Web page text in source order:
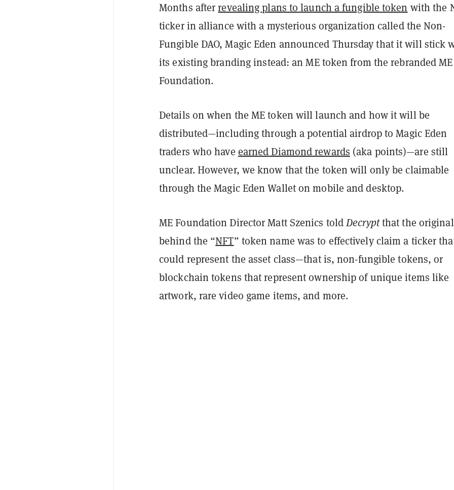
Months afterrevealing plans to launch a fungible token with the
ticker in alliance with a mysterious organization called the Non-
Fungible DAO, Magic Eden announced Thursday that it will stick
its existing branding instead: an ME token from the rebranded ME
Foundation.
Details on when the ME token will launch and how it will be
distributed—including through a potential airdrop to Magic Eden
traders who have earned Diamond rewards (aka points)—are still
unclear. However, we know that the token will only be claimable
through the Magic Eden Wallet on mobile and desktop.
ME Foundation Director Matt Szenics toldDecryptthat the
behind the “NFT” token name was to effectively claim a ticker
could represent the asset class—that is, non-fungible tokens, or
blockchain tokens that represent ownership of unique items like
artwork, rare video game items, and more.